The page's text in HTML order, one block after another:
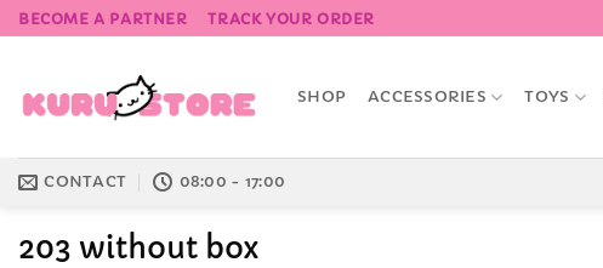
Skip
to
BECOME A PARTNER TRACK YOUR ORDER
SHOP ACCESSORIES TOYS
CONTACT 08:00 - 17:00
203 without box